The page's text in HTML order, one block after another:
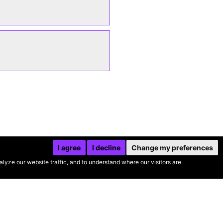
our website traffic, and to understand where our visitors are
I agree I decline Change my preferences